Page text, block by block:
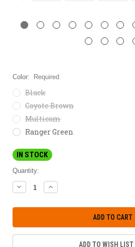
Color: Required
Black
Coyote Brown
Multicam
Ranger Green
IN STOCK
Quantity:
DECREASE
QUANTITY:
INCREASE
QUANTITY:
ADD TO WISH LIST